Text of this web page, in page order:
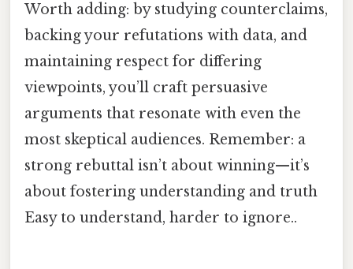
Worth adding: by studying counterclaims,
backing your refutations with data, and
maintaining respect for differing
viewpoints, you’ll craft persuasive
arguments that resonate with even the
most skeptical audiences. Remember: a
strong rebuttal isn’t about winning—it’s
about fostering understanding and truth
Easy to understand, harder to ignore..